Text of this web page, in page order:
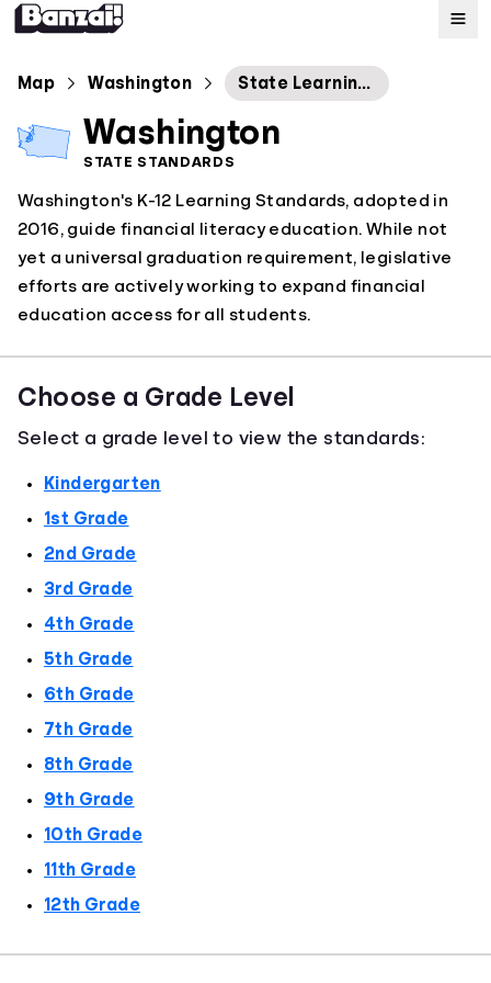
Map
Standards
About
Map Washington State Learning Standards: Financial Education
Washington
STATE STANDARDS
Washington's K-12 Learning Standards, adopted in
2016, guide financial literacy education. While not
yet a universal graduation requirement, legislative
efforts are actively working to expand financial
education access for all students.
Choose a Grade Level
Select a grade level to view the standards:
Kindergarten
1st Grade
2nd Grade
3rd Grade
4th Grade
5th Grade
6th Grade
7th Grade
8th Grade
9th Grade
10th Grade
11th Grade
12th Grade